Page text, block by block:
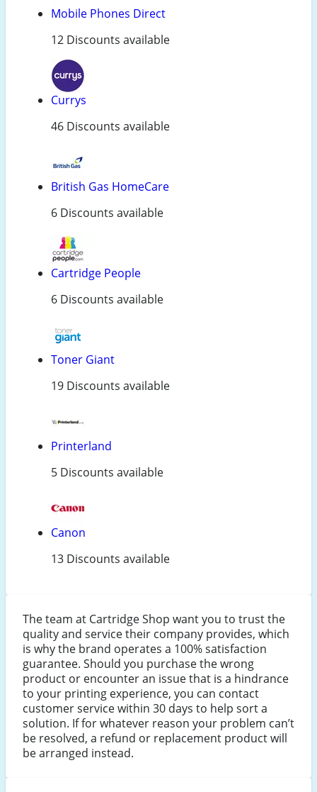
Mobile Phones Direct
12 Discounts available
Currys
46 Discounts available
British Gas HomeCare
6 Discounts available
Cartridge People
6 Discounts available
Toner Giant
19 Discounts available
Printerland
5 Discounts available
Canon
13 Discounts available
The team at Cartridge Shop want you to trust the
quality and service their company provides, which
is why the brand operates a 100% satisfaction
guarantee. Should you purchase the wrong
product or encounter an issue that is a hindrance
to your printing experience, you can contact
customer service within 30 days to help sort a
solution. If for whatever reason your problem can’t
be resolved, a refund or replacement product will
be arranged instead.